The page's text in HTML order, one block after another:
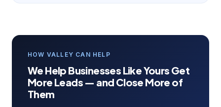
HOW VALLEY CAN HELP
We Help Businesses Like Yours Get
More Leads — and Close More of
Them